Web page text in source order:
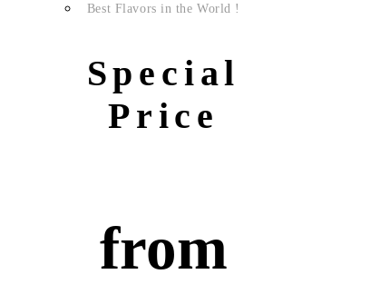
Best Flavors in the World !
Special
Price
from